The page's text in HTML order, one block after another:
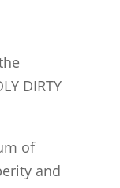
DIRTY
of
and